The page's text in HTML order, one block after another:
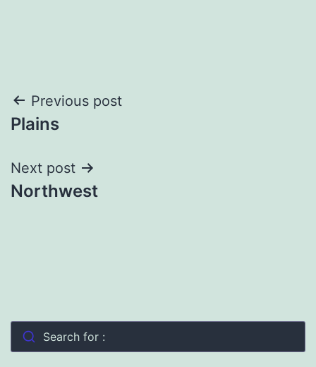
Post
navigation
Previous post
Plains
Next post
Northwest
Search for :